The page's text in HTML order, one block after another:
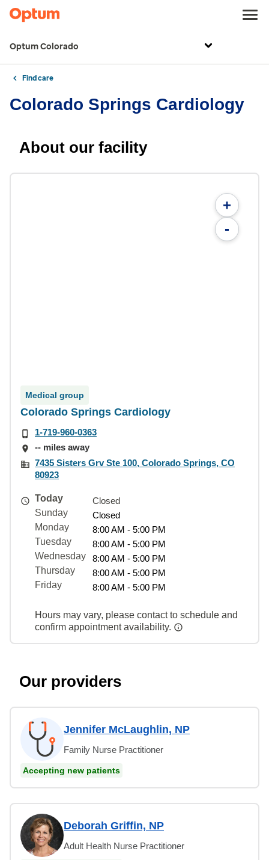
Optum Colorado
Find care
Colorado Springs Cardiology
About our facility
+
-
Medical group
Colorado Springs Cardiology
1-719-960-0363
-- miles away
7435 Sisters Grv Ste 100, Colorado Springs, CO
80923
Today
Closed
Sunday
Closed
Monday
8:00 AM - 5:00 PM
Tuesday
8:00 AM - 5:00 PM
Wednesday
8:00 AM - 5:00 PM
Thursday
8:00 AM - 5:00 PM
Friday
8:00 AM - 5:00 PM
Hours may vary, please contact to schedule and
confirm appointment availability.
Our providers
Jennifer McLaughlin, NP
Family Nurse Practitioner
Accepting new patients
Deborah Griffin, NP
Adult Health Nurse Practitioner